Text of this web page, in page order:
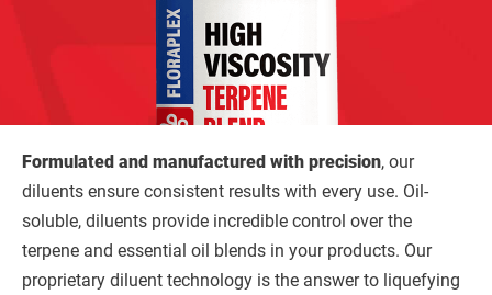
Formulated and manufactured with precision, our
diluents ensure consistent results with every use. Oil-
soluble, diluents provide incredible control over the
terpene and essential oil blends in your products. Our
proprietary diluent technology is the answer to liquefying